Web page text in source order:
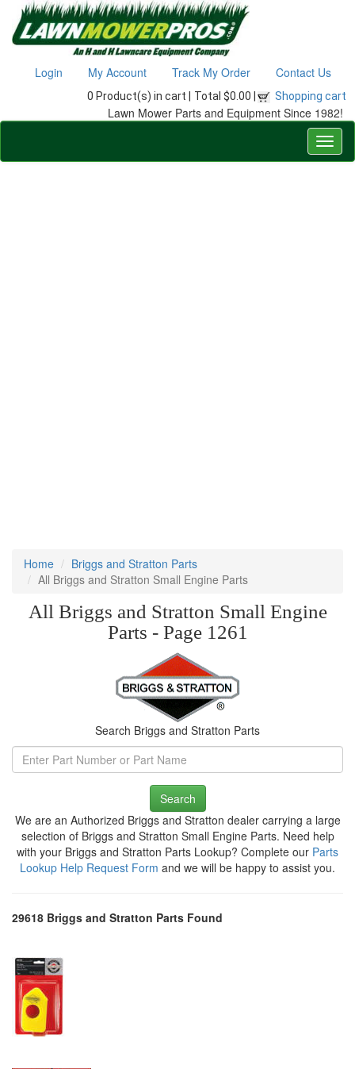
Login My Account Track My Order Contact Us
0 Product(s) in cart | Total $0.00 | Shopping cart
Lawn Mower Parts and Equipment Since 1982!
Home
Briggs and Stratton Parts
All Briggs and Stratton Small Engine Parts
All Briggs and Stratton Small Engine
Parts - Page 1261
Search Briggs and Stratton Parts
Search
We are an Authorized Briggs and Stratton dealer carrying a large
selection of Briggs and Stratton Small Engine Parts. Need help
with your Briggs and Stratton Parts Lookup? Complete our Parts
Lookup Help Request Form and we will be happy to assist you.
29618 Briggs and Stratton Parts Found